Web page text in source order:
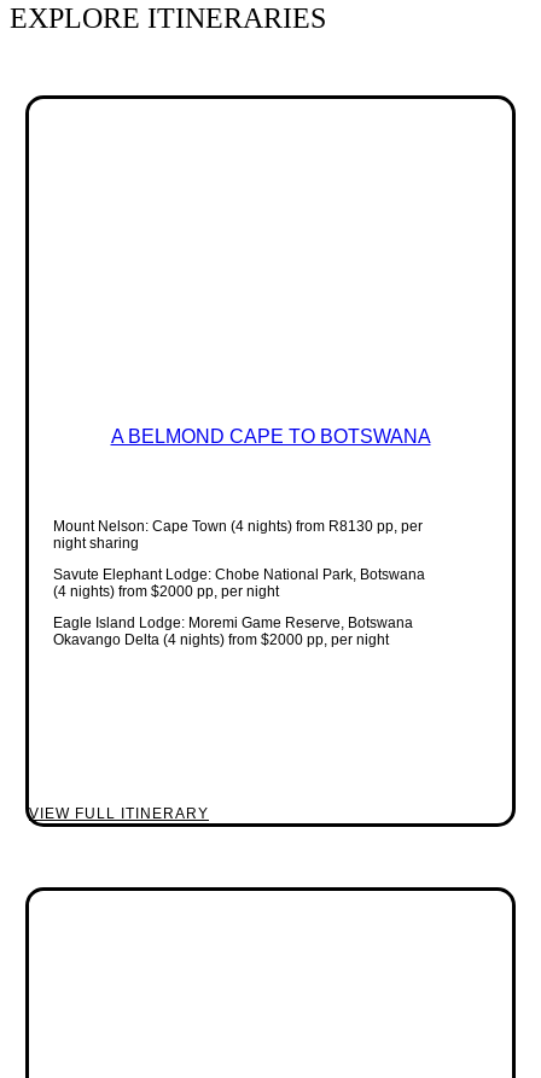
EXPLORE ITINERARIES
A BELMOND CAPE TO BOTSWANA
Mount Nelson: Cape Town (4 nights) from R8130 pp, per
night sharing
Savute Elephant Lodge: Chobe National Park, Botswana
(4 nights) from $2000 pp, per night
Eagle Island Lodge: Moremi Game Reserve, Botswana
Okavango Delta (4 nights) from $2000 pp, per night
VIEW FULL ITINERARY